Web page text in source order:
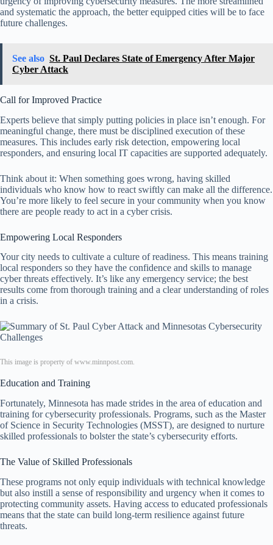
and systematic the approach, the better equipped cities will be to face
future challenges.
See also St. Paul Declares State of Emergency After Major
Cyber Attack
Call for Improved Practice
Experts believe that simply putting policies in place isn’t enough. For
meaningful change, there must be disciplined execution of these
measures. This includes early risk detection, empowering local
responders, and ensuring local IT capacities are supported adequately.
Think about it: When something goes wrong, having skilled
individuals who know how to react swiftly can make all the difference.
You’re more likely to feel secure in your community when you know
there are people ready to act in a cyber crisis.
Empowering Local Responders
Your city needs to cultivate a culture of readiness. This means training
local responders so they have the confidence and skills to manage
cyber threats effectively. It’s like any emergency service; the best
results come from thorough training and a clear understanding of roles
in a crisis.
This image is property of www.minnpost.com.
Education and Training
Fortunately, Minnesota has made strides in the area of education and
training for cybersecurity professionals. Programs, such as the Master
of Science in Security Technologies (MSST), are designed to nurture
skilled professionals to bolster the state’s cybersecurity efforts.
The Value of Skilled Professionals
These programs not only equip individuals with technical knowledge
but also instill a sense of responsibility and urgency when it comes to
protecting community assets. Having access to educated professionals
means that the state can build long-term resilience against future
threats.